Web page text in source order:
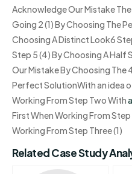
Acknowledge Our Mistake
Going 2 (1) By Choosing The
Choosing A Distinct Look6
Step 5 (4) By Choosing A
Our Mistake By Choosing The
Perfect SolutionWith an idea
Working From Step Two With
First When Working From
Working From Step Three (1)
Related Case Study